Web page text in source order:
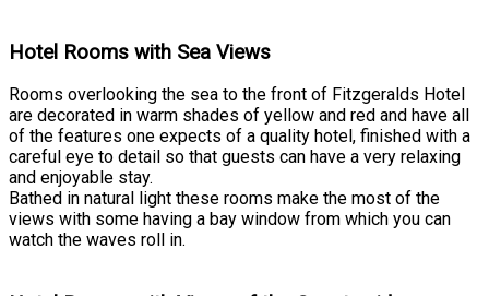
Hotel Rooms with Sea Views
Rooms overlooking the sea to the front of Fitzgeralds Hotel
are decorated in warm shades of yellow and red and have all
of the features one expects of a quality hotel, finished with a
careful eye to detail so that guests can have a very relaxing
and enjoyable stay.
Bathed in natural light these rooms make the most of the
views with some having a bay window from which you can
watch the waves roll in.